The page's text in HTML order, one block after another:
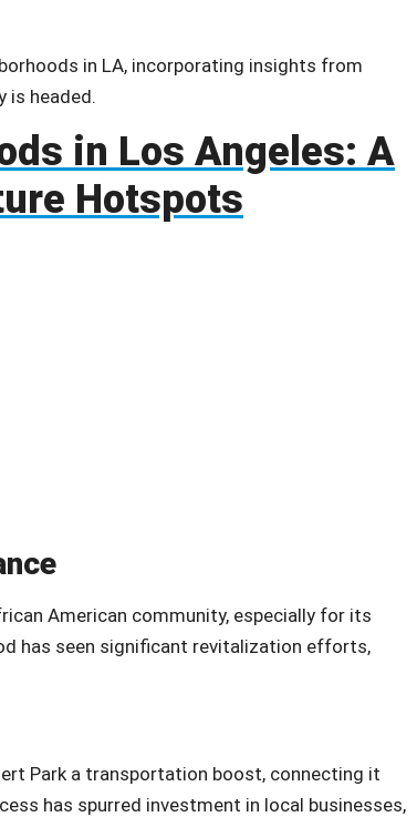
in LA, incorporating insights from
is headed.
in Los Angeles: A
Hotspots
American community, especially for its
has seen significant revitalization efforts,
Park a transportation boost, connecting it
has spurred investment in local businesses,